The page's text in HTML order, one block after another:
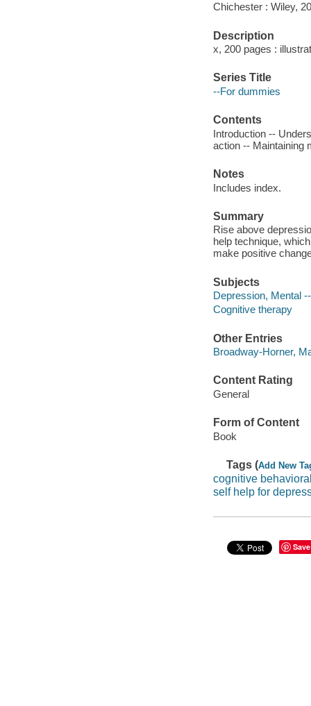
Chichester : Wiley,
Description
x, 200 pages :
Series Title
--For dummies
Contents
Introduction --
action -- Maintaining
Notes
Includes index.
Summary
Rise above
help technique,
make positive
Subjects
Depression, Mental
Cognitive therapy
Other Entries
Broadway-Horner,
Content Rating
General
Form of Content
Book
Tags (Add New
cognitive
self help for
Save